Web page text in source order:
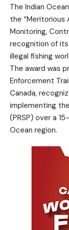
The Indian
the “Meritorious
Monitoring,
recognition of
illegal fishing
The award was
Enforcement
Canada,
implementing
(PRSP) over a
Ocean region.